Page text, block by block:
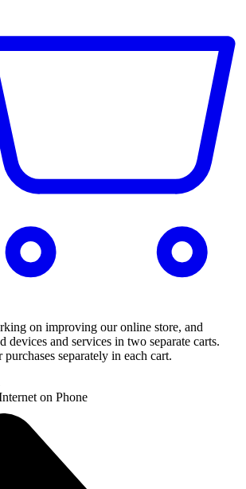
on improving our online store, and
devices and services in two separate carts.
separately in each cart.
on Phone